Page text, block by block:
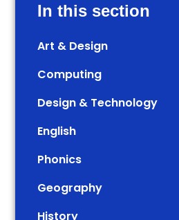
In this section
Art & Design
Computing
Design & Technology
English
Phonics
Geography
History